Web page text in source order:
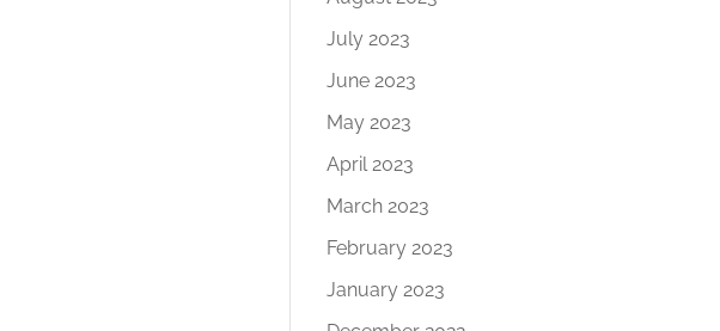
July 2023
June 2023
May 2023
April 2023
March 2023
February 2023
January 2023